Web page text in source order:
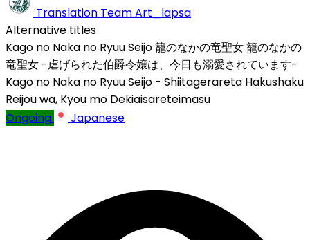
Translation TeamArt_lapsa
Alternative titles
Kago no Naka no Ryuu Seijo籠のなかの竜聖女籠のなかの
竜聖女 -虐げられた伯爵令嬢は、今日も溺愛されています-
Kago no Naka no Ryuu Seijo - Shiitagerareta Hakushaku
Reijou wa, Kyou mo Dekiaisareteimasu
Ongoing
Japanese